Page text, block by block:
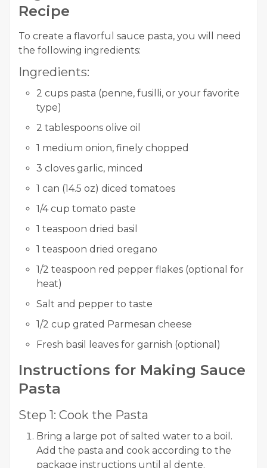
Recipe
To create a flavorful sauce pasta, you will need
the following ingredients:
Ingredients:
2 cups pasta (penne, fusilli, or your favorite
type)
2 tablespoons olive oil
1 medium onion, finely chopped
3 cloves garlic, minced
1 can (14.5 oz) diced tomatoes
1/4 cup tomato paste
1 teaspoon dried basil
1 teaspoon dried oregano
1/2 teaspoon red pepper flakes (optional for
heat)
Salt and pepper to taste
1/2 cup grated Parmesan cheese
Fresh basil leaves for garnish (optional)
Instructions for Making Sauce
Pasta
Step 1: Cook the Pasta
Bring a large pot of salted water to a boil.
Add the pasta and cook according to the
package instructions until al dente.